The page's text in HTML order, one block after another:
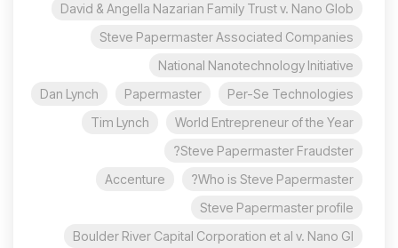
David & Angella Nazarian Family Trust v. Nano Glob
Steve Papermaster Associated Companies
National Nanotechnology Initiative
Per-Se Technologies
Papermaster
Dan Lynch
World Entrepreneur of the Year
Tim Lynch
Steve Papermaster Fraudster?
Who is Steve Papermaster?
Accenture
Steve Papermaster profile
Boulder River Capital Corporation et al v. Nano Gl